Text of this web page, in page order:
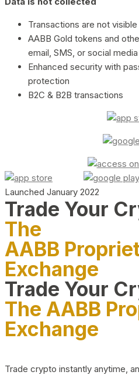
Transactions are not
AABB Gold tokens and
email, SMS, or social
Enhanced security with
protection
B2C & B2B transactions
Launched January 2022
Trade Your
The
AABB
Exchange
Trade Your
The AABB
Exchange
Trade crypto instantly anytime,